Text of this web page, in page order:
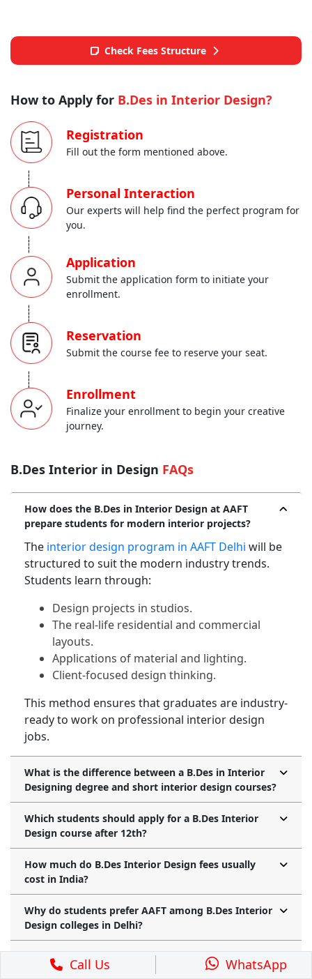
Check Fees Structure
How to Apply for B.Des in Interior Design?
-----
Registration
Fill out the form mentioned above.
-----
Personal Interaction
Our experts will help find the perfect program for
you.
-----
Application
Submit the application form to initiate your
enrollment.
-----
Reservation
Submit the course fee to reserve your seat.
Enrollment
Finalize your enrollment to begin your creative
journey.
B.Des Interior in Design FAQs
How does the B.Des in Interior Design at AAFT
prepare students for modern interior projects?
The interior design program in AAFT Delhi will be
structured to suit the modern industry trends.
Students learn through:
Design projects in studios.
The real-life residential and commercial
layouts.
Applications of material and lighting.
Client-focused design thinking.
This method ensures that graduates are industry-
ready to work on professional interior design
jobs.
What is the difference between a B.Des in Interior
Designing degree and short interior design courses?
Which students should apply for a B.Des Interior
Design course after 12th?
How much do B.Des Interior Design fees usually
cost in India?
Why do students prefer AAFT among B.Des Interior
Design colleges in Delhi?
Is it possible to start an interior design course after
10th and later move to a B.Des degree?
Call Us WhatsApp